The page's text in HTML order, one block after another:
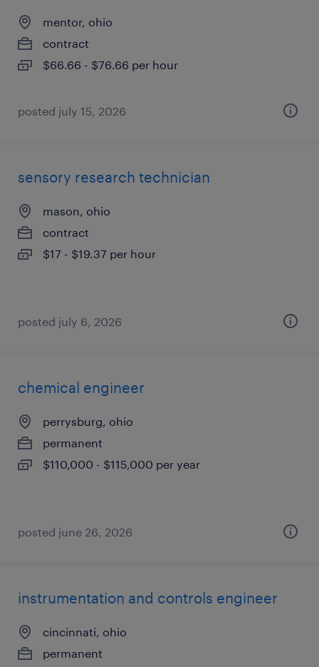
mentor, ohio
contract
$66.66 - $76.66 per hour
posted july 15, 2026
sensory research technician
mason, ohio
contract
$17 - $19.37 per hour
posted july 6, 2026
chemical engineer
perrysburg, ohio
permanent
$110,000 - $115,000 per year
posted june 26, 2026
instrumentation and controls engineer
cincinnati, ohio
permanent